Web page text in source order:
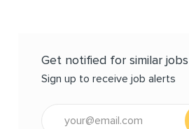
Get notified for similar jobs
Sign up to receive job alerts
Enter Email address (Required)